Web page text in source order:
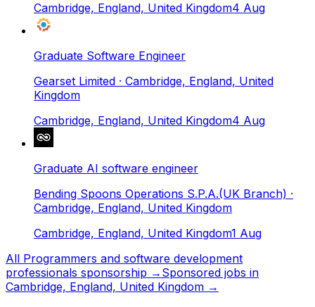
Cambridge, England, United Kingdom4 Aug
Graduate Software Engineer
Gearset Limited · Cambridge, England, United
Kingdom
Cambridge, England, United Kingdom4 Aug
Graduate AI software engineer
Bending Spoons Operations S.P.A.(UK Branch) ·
Cambridge, England, United Kingdom
Cambridge, England, United Kingdom1 Aug
All Programmers and software development
professionals sponsorship → Sponsored jobs in
Cambridge, England, United Kingdom →